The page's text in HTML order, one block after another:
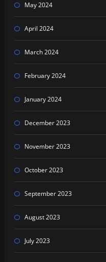
May 2024
April 2024
March 2024
February 2024
January 2024
December 2023
November 2023
October 2023
September 2023
August 2023
July 2023